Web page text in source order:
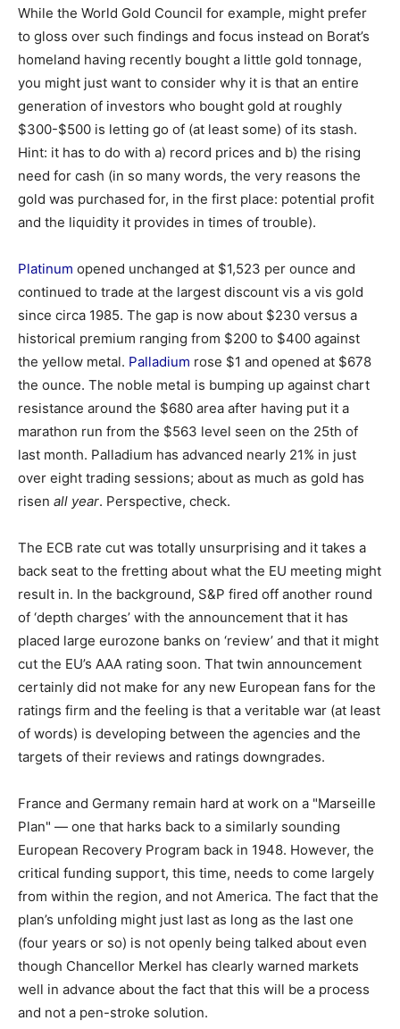
While the World Gold Council for example, might prefer
to gloss over such findings and focus instead on Borat’s
homeland having recently bought a little gold tonnage,
you might just want to consider why it is that an entire
generation of investors who bought gold at roughly
$300-$500 is letting go of (at least some) of its stash.
Hint: it has to do with a) record prices and b) the rising
need for cash (in so many words, the very reasons the
gold was purchased for, in the first place: potential profit
and the liquidity it provides in times of trouble).
Platinum opened unchanged at $1,523 per ounce and
continued to trade at the largest discount vis a vis gold
since circa 1985. The gap is now about $230 versus a
historical premium ranging from $200 to $400 against
the yellow metal. Palladium rose $1 and opened at $678
the ounce. The noble metal is bumping up against chart
resistance around the $680 area after having put it a
marathon run from the $563 level seen on the 25th of
last month. Palladium has advanced nearly 21% in just
over eight trading sessions; about as much as gold has
risen all year. Perspective, check.
The ECB rate cut was totally unsurprising and it takes a
back seat to the fretting about what the EU meeting might
result in. In the background, S&P fired off another round
of ‘depth charges’ with the announcement that it has
placed large eurozone banks on ‘review’ and that it might
cut the EU’s AAA rating soon. That twin announcement
certainly did not make for any new European fans for the
ratings firm and the feeling is that a veritable war (at least
of words) is developing between the agencies and the
targets of their reviews and ratings downgrades.
France and Germany remain hard at work on a "Marseille
Plan" — one that harks back to a similarly sounding
European Recovery Program back in 1948. However, the
critical funding support, this time, needs to come largely
from within the region, and not America. The fact that the
plan’s unfolding might just last as long as the last one
(four years or so) is not openly being talked about even
though Chancellor Merkel has clearly warned markets
well in advance about the fact that this will be a process
and not a pen-stroke solution.